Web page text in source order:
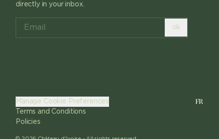
directly in your inbox.
ok
Manage Cookie Preferences
Terms and Conditions
Policies
FR